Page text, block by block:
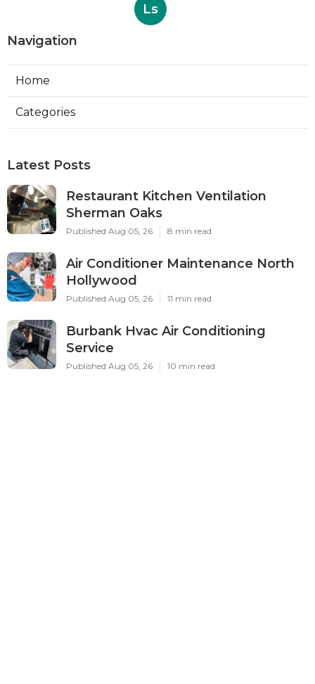
Ls
Navigation
Home
Categories
Latest Posts
Restaurant Kitchen Ventilation
Sherman Oaks
Published Aug 05, 26 8 min read
Air Conditioner Maintenance North
Hollywood
Published Aug 05, 26 11 min read
Burbank Hvac Air Conditioning
Service
Published Aug 05, 26 10 min read